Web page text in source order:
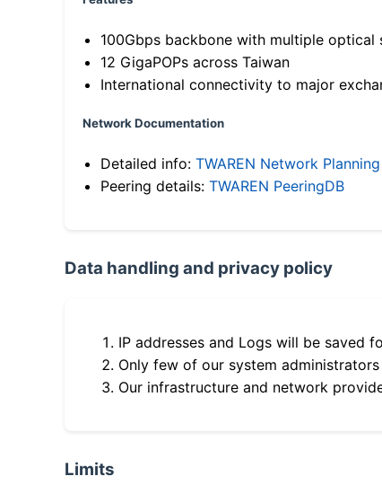
100Gbps backbone with multiple optical
12 GigaPOPs across Taiwan
International connectivity to major
Network Documentation
Detailed info: TWAREN Network Planning
Peering details: TWAREN PeeringDB
Data handling and privacy policy
IP addresses and Logs will be saved
Only few of our system
Our infrastructure and network
Limits